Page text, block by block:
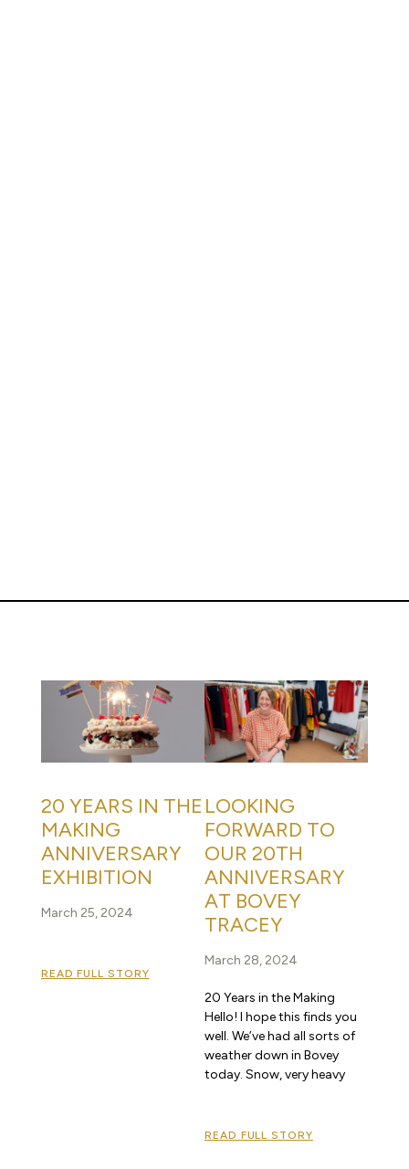
20 YEARS IN THE
MAKING
ANNIVERSARY
EXHIBITION
March 25, 2024
READ FULL STORY
LOOKING
FORWARD TO
OUR 20TH
ANNIVERSARY
AT BOVEY
TRACEY
March 28, 2024
20 Years in the Making
Hello! I hope this finds you
well. We’ve had all sorts of
weather down in Bovey
today. Snow, very heavy
READ FULL STORY